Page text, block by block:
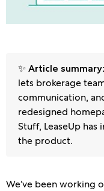
✨ Article summary:
lets brokerage
communication,
redesigned
Stuff, LeaseUp
the product.
We’ve been working